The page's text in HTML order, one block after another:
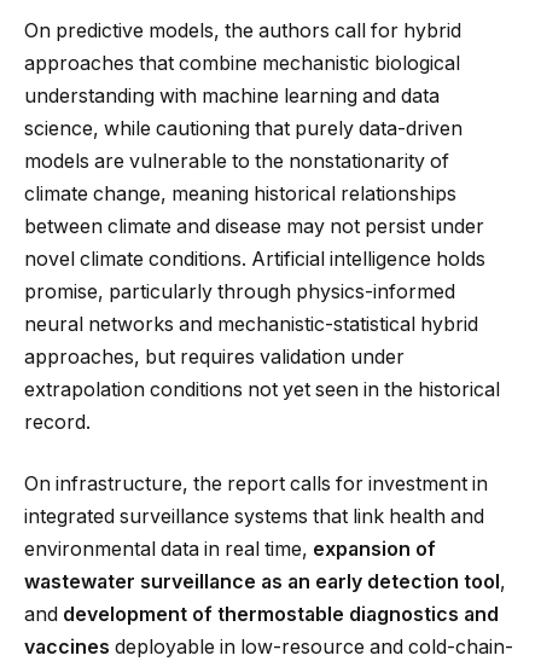
On predictive models, the authors call for hybrid
approaches that combine mechanistic biological
understanding with machine learning and data
science, while cautioning that purely data-driven
models are vulnerable to the nonstationarity of
climate change, meaning historical relationships
between climate and disease may not persist under
novel climate conditions. Artificial intelligence holds
promise, particularly through physics-informed
neural networks and mechanistic-statistical hybrid
approaches, but requires validation under
extrapolation conditions not yet seen in the historical
record.
On infrastructure, the report calls for investment in
integrated surveillance systems that link health and
environmental data in real time, expansion of
wastewater surveillance as an early detection tool,
and development of thermostable diagnostics and
vaccines deployable in low-resource and cold-chain-